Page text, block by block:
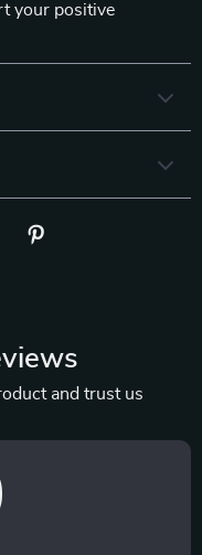
your positive
and trust us